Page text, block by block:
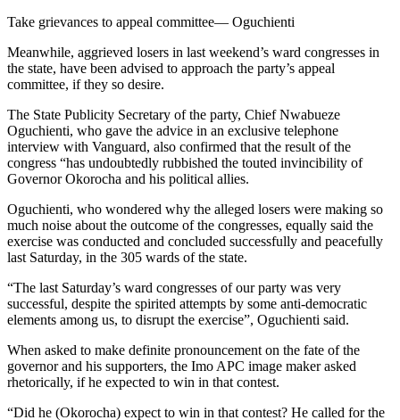
Take grievances to appeal committee— Oguchienti
Meanwhile, aggrieved losers in last weekend’s ward congresses in
the state, have been advised to approach the party’s appeal
committee, if they so desire.
The State Publicity Secretary of the party, Chief Nwabueze
Oguchienti, who gave the advice in an exclusive telephone
interview with Vanguard, also confirmed that the result of the
congress “has undoubtedly rubbished the touted invincibility of
Governor Okorocha and his political allies.
Oguchienti, who wondered why the alleged losers were making so
much noise about the outcome of the congresses, equally said the
exercise was conducted and concluded successfully and peacefully
last Saturday, in the 305 wards of the state.
“The last Saturday’s ward congresses of our party was very
successful, despite the spirited attempts by some anti-democratic
elements among us, to disrupt the exercise”, Oguchienti said.
When asked to make definite pronouncement on the fate of the
governor and his supporters, the Imo APC image maker asked
rhetorically, if he expected to win in that contest.
“Did he (Okorocha) expect to win in that contest? He called for the